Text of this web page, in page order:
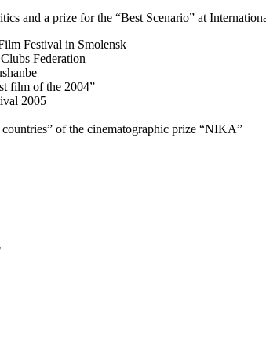
and a prize for the “Best Scenario” at
Festival in Smolensk
Federation
film of the 2004”
2005
of the cinematographic prize “NIKA”